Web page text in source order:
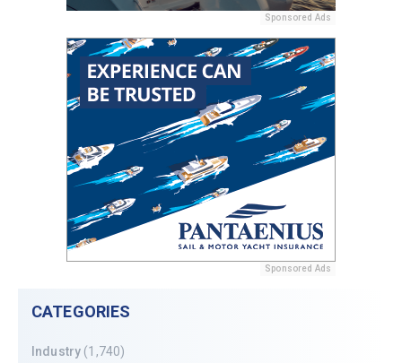
Sponsored Ads
Sponsored Ads
CATEGORIES
Industry (1,740)